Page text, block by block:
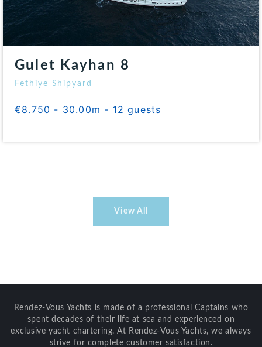
Gulet Kayhan 8
Fethiye Shipyard
€8.750 - 30.00m - 12 guests
View All
Rendez-Vous Yachts is made of a professional Captains who
spent decades of their life at sea and experienced on
exclusive yacht chartering. At Rendez-Vous Yachts, we always
strive for complete customer satisfaction.